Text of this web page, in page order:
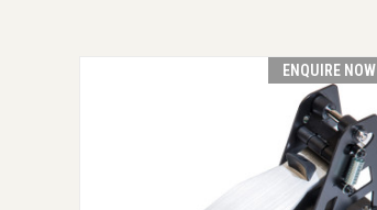
ENQUIRE NOW